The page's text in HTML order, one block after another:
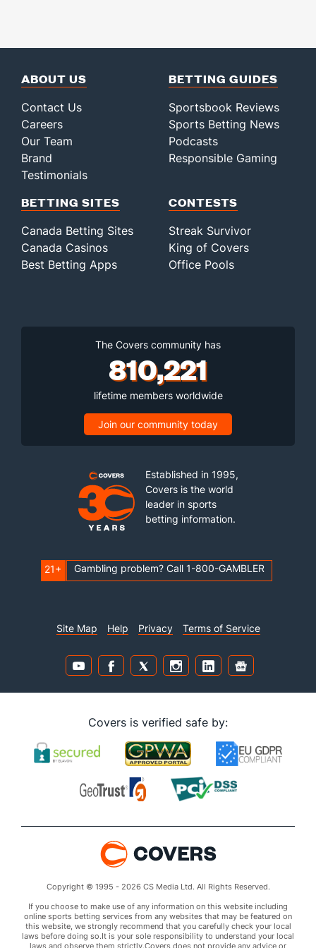
ABOUT US
Contact Us
Careers
Our Team
Brand
Testimonials
BETTING GUIDES
Sportsbook Reviews
Sports Betting News
Podcasts
Responsible Gaming
BETTING SITES
Canada Betting Sites
Canada Casinos
Best Betting Apps
CONTESTS
Streak Survivor
King of Covers
Office Pools
The Covers community has
810,221
lifetime members worldwide
Join our community today
Established in 1995,
Covers is the world
leader in sports
betting information.
21+ Gambling problem? Call 1-800-GAMBLER
Site Map Help Privacy Terms of Service
Covers is verified safe by:
Copyright © 1995 - 2026 CS Media Ltd. All Rights Reserved.
If you choose to make use of any information on this website including
online sports betting services from any websites that may be featured on
this website, we strongly recommend that you carefully check your local
laws before doing so.It is your sole responsibility to understand your local
laws and observe them strictly.Covers does not provide any advice or